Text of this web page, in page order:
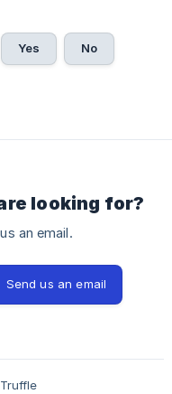
Yes No
looking for?
an email.
Send us an email